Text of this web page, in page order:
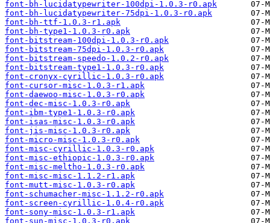
font-bh-lucidatypewriter-100dpi-1.0.3-r0.apk
font-bh-lucidatypewriter-75dpi-1.0.3-r0.apk
font-bh-ttf-1.0.3-r1.apk
font-bh-type1-1.0.3-r0.apk
font-bitstream-100dpi-1.0.3-r0.apk
font-bitstream-75dpi-1.0.3-r0.apk
font-bitstream-speedo-1.0.2-r0.apk
font-bitstream-type1-1.0.3-r0.apk
font-cronyx-cyrillic-1.0.3-r0.apk
font-cursor-misc-1.0.3-r1.apk
font-daewoo-misc-1.0.3-r0.apk
font-dec-misc-1.0.3-r0.apk
font-ibm-type1-1.0.3-r0.apk
font-isas-misc-1.0.3-r0.apk
font-jis-misc-1.0.3-r0.apk
font-micro-misc-1.0.3-r0.apk
font-misc-cyrillic-1.0.3-r0.apk
font-misc-ethiopic-1.0.3-r0.apk
font-misc-meltho-1.0.3-r0.apk
font-misc-misc-1.1.2-r1.apk
font-mutt-misc-1.0.3-r0.apk
font-schumacher-misc-1.1.2-r0.apk
font-screen-cyrillic-1.0.4-r0.apk
font-sony-misc-1.0.3-r1.apk
font-sun-misc-1.0.3-r0.apk